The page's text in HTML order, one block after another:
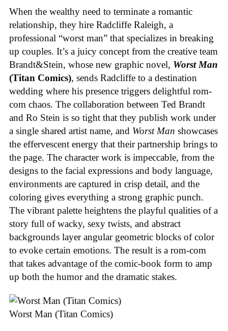
When the wealthy need to terminate a romantic
relationship, they hire Radcliffe Raleigh, a
professional “worst man” that specializes in breaking
up couples. It’s a juicy concept from the creative team
Brandt&Stein, whose new graphic novel, Worst Man
(Titan Comics), sends Radcliffe to a destination
wedding where his presence triggers delightful rom-
com chaos. The collaboration between Ted Brandt
and Ro Stein is so tight that they publish work under
a single shared artist name, and Worst Man showcases
the effervescent energy that their partnership brings to
the page. The character work is impeccable, from the
designs to the facial expressions and body language,
environments are captured in crisp detail, and the
coloring gives everything a strong graphic punch.
The vibrant palette heightens the playful qualities of a
story full of wacky, sexy twists, and abstract
backgrounds layer angular geometric blocks of color
to evoke certain emotions. The result is a rom-com
that takes advantage of the comic-book form to amp
up both the humor and the dramatic stakes.
Worst Man (Titan Comics)